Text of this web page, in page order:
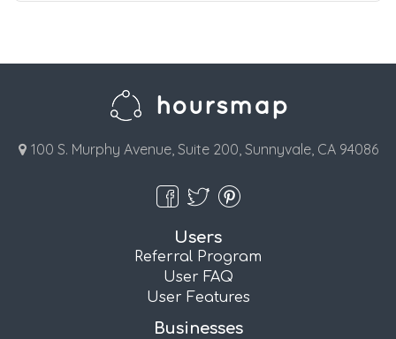
100 S. Murphy Avenue, Suite 200, Sunnyvale, CA 94086
Users
Referral Program
User FAQ
User Features
Businesses